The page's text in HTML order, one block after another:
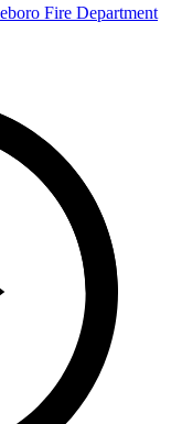
Fire Department